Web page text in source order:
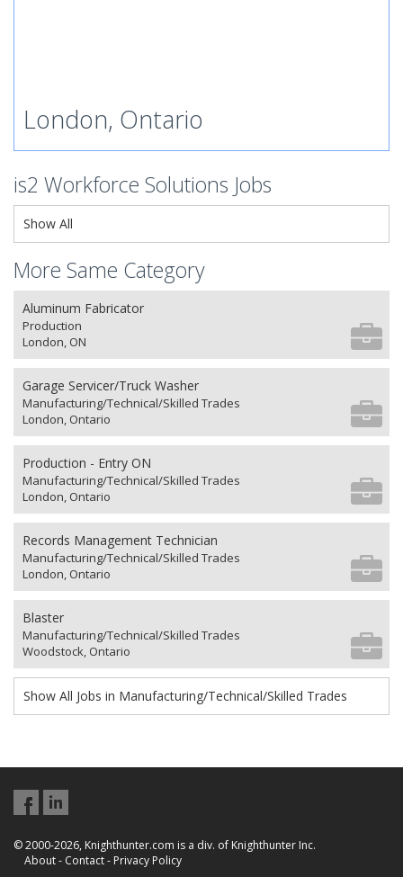
London, Ontario
is2 Workforce Solutions Jobs
Show All
More Same Category
Aluminum Fabricator
Production
London, ON
Garage Servicer/Truck Washer
Manufacturing/Technical/Skilled Trades
London, Ontario
Production - Entry ON
Manufacturing/Technical/Skilled Trades
London, Ontario
Records Management Technician
Manufacturing/Technical/Skilled Trades
London, Ontario
Blaster
Manufacturing/Technical/Skilled Trades
Woodstock, Ontario
Show All Jobs in Manufacturing/Technical/Skilled Trades
© 2000-2026, Knighthunter.com is a div. of Knighthunter Inc.
About- Contact- Privacy Policy